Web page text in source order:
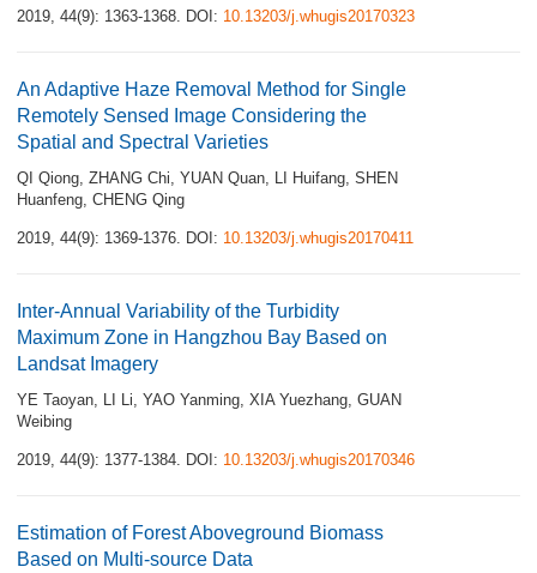
2019, 44(9): 1363-1368. DOI: 10.13203/j.whugis20170323
An Adaptive Haze Removal Method for Single
Remotely Sensed Image Considering the
Spatial and Spectral Varieties
QI Qiong, ZHANG Chi, YUAN Quan, LI Huifang, SHEN
Huanfeng, CHENG Qing
2019, 44(9): 1369-1376. DOI: 10.13203/j.whugis20170411
Inter-Annual Variability of the Turbidity
Maximum Zone in Hangzhou Bay Based on
Landsat Imagery
YE Taoyan, LI Li, YAO Yanming, XIA Yuezhang, GUAN
Weibing
2019, 44(9): 1377-1384. DOI: 10.13203/j.whugis20170346
Estimation of Forest Aboveground Biomass
Based on Multi-source Data